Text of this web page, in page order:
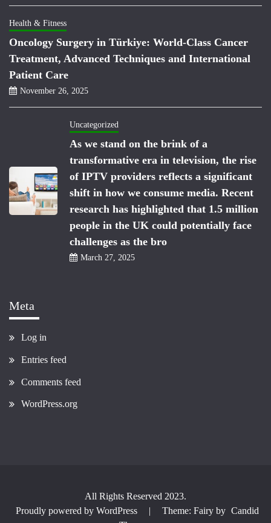
Health & Fitness
Oncology Surgery in Türkiye: World-Class Cancer
Treatment, Advanced Techniques and International
Patient Care
November 26, 2025
Uncategorized
As we stand on the brink of a
transformative era in television, the rise
of IPTV providers reflects a significant
shift in how we consume media. Recent
research has highlighted that 1.5 million
people in the UK could potentially face
challenges as the bro
March 27, 2025
Meta
Log in
Entries feed
Comments feed
WordPress.org
All Rights Reserved 2023.
Proudly powered by WordPress
| Theme: Fairy by Candid